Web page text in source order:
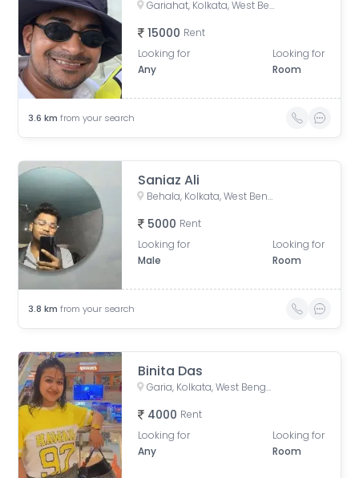
Gariahat, Kolkata, West Bengal, India
15000 Rent
Looking for
Any
Looking for
Room
3.6 km from your search
Saniaz Ali
Behala, Kolkata, West Bengal, India
5000 Rent
Looking for
Male
Looking for
Room
3.8 km from your search
Binita Das
Garia, Kolkata, West Bengal, India
4000 Rent
Looking for
Any
Looking for
Room